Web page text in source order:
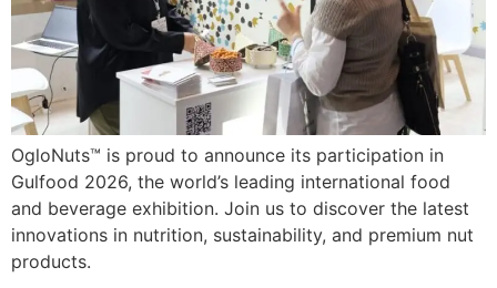
OgloNuts™ is proud to announce its participation in
Gulfood 2026, the world’s leading international food
and beverage exhibition. Join us to discover the latest
innovations in nutrition, sustainability, and premium nut
products.